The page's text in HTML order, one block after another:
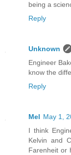
being a
Reply
Unknown
Engineer
know the
Reply
Mel May 1,
I think
Kelvin and
Farenheit or